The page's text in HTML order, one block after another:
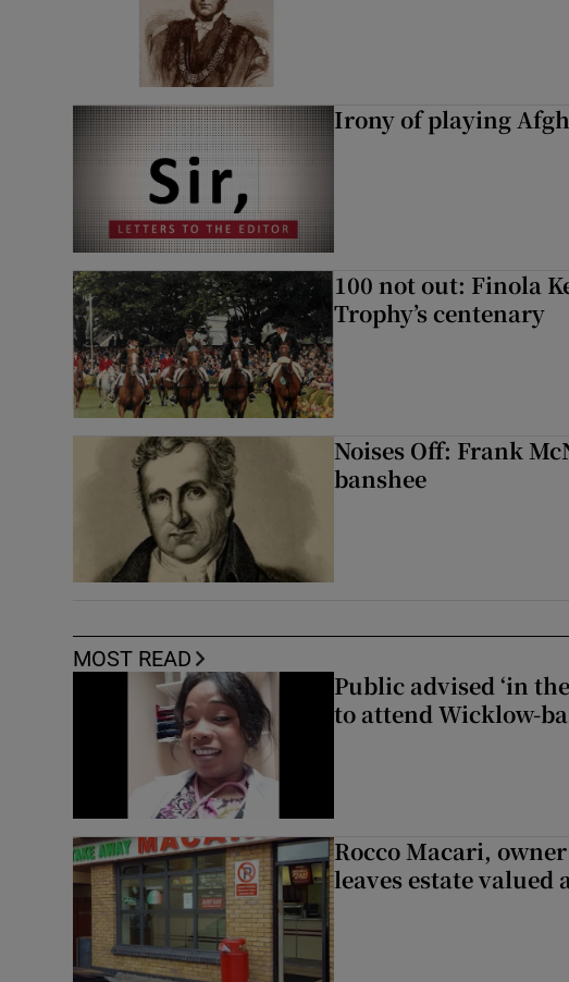
Irony of playing
100 not out: Finola
Trophy’s centenary
Noises Off: Frank
banshee
MOST READ
Public advised ‘in
to attend Wicklow-
Rocco Macari,
leaves estate valued